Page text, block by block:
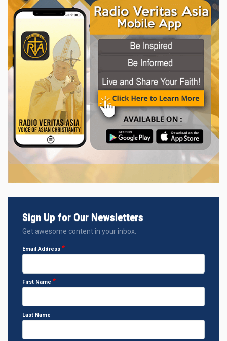
Sign Up for Our Newsletters
Get awesome content in your inbox.
Email Address
First Name
Last Name